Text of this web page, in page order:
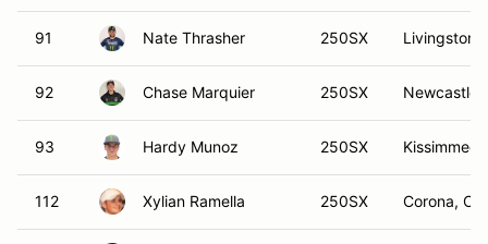
91 Nate Thrasher 250SX Livingston,
92 Chase Marquier 250SX Newcastle,
93 Hardy Munoz 250SX Kissimmee,
112 Xylian Ramella 250SX Corona, CA